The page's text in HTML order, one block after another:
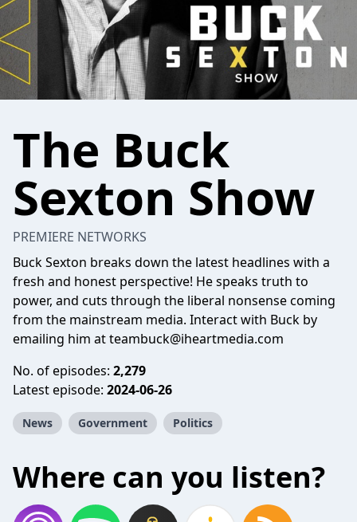
The Buck
Sexton Show
PREMIERE NETWORKS
Buck Sexton breaks down the latest headlines with a
fresh and honest perspective! He speaks truth to
power, and cuts through the liberal nonsense coming
from the mainstream media. Interact with Buck by
emailing him atteambuck@iheartmedia.com
No. of episodes: 2,279
Latest episode: 2024-06-26
News Government Politics
Where can you listen?